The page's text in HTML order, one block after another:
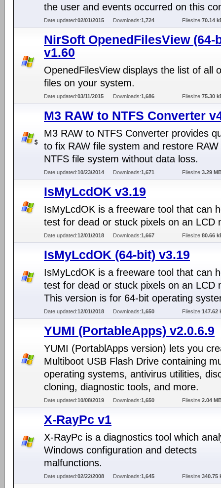
the user and events occurred on this
Date updated:02/01/2015 Downloads:1,724 Filesize:70.14
NirSoft OpenedFilesView (64-
v1.60
OpenedFilesView displays the list of all
files on your system.
Date updated:03/11/2015 Downloads:1,686 Filesize:75.30
M3 RAW to NTFS Converter
M3 RAW to NTFS Converter provides
to fix RAW file system and restore
NTFS file system without data loss.
Date updated:10/23/2014 Downloads:1,671 Filesize:3.29
IsMyLcdOK v3.19
IsMyLcdOK is a freeware tool that can
test for dead or stuck pixels on an LCD
Date updated:12/01/2018 Downloads:1,667 Filesize:80.66
IsMyLcdOK (64-bit) v3.19
IsMyLcdOK is a freeware tool that can
test for dead or stuck pixels on an LCD
This version is for 64-bit operating
Date updated:12/01/2018 Downloads:1,650 Filesize:147.62
YUMI (PortableApps) v2.0.6.9
YUMI (PortablApps version) lets you
Multiboot USB Flash Drive containing
operating systems, antivirus utilities,
cloning, diagnostic tools, and more.
Date updated:10/08/2019 Downloads:1,650 Filesize:2.04
X-RayPc v1
X-RayPc is a diagnostics tool which
Windows configuration and detects
malfunctions.
Date updated:02/22/2008 Downloads:1,645 Filesize:340.75